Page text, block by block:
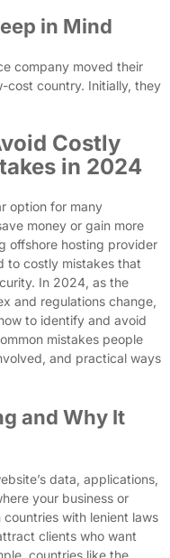
in Mind
company moved their
cost country. Initially, they
Costly
in 2024
option for many
money or gain more
offshore hosting provider
to costly mistakes that
In 2024, as the
and regulations change,
to identify and avoid
mistakes people
and practical ways
and Why It
data, applications,
your business or
with lenient laws
clients who want
countries like the